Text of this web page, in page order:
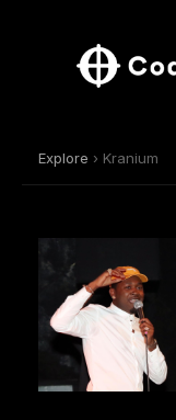
Explore › Kranium